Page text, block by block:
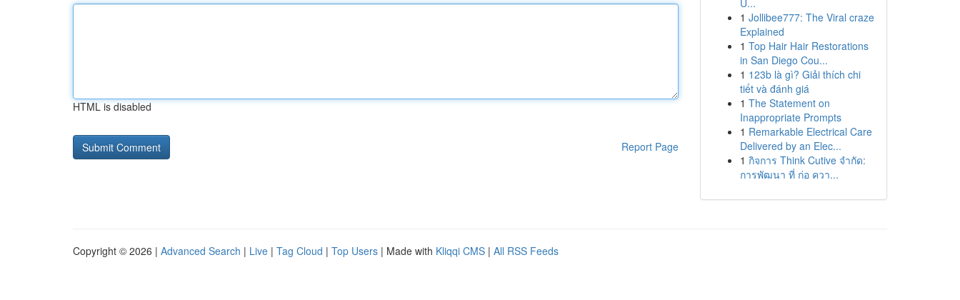
HTML is disabled
Report Page
U...
1 Jollibee777: The Viral craze
Explained
1 Top Hair Hair Restorations
in San Diego Cou...
1 123b là gì? Giải thích chi
tiết và đánh giá
1 The Statement on
Inappropriate Prompts
1 Remarkable Electrical Care
Delivered by an Elec...
1 กิจการ Think Cutive จำกัด:
การพัฒนา ที่ ก่อ ควา...
Copyright © 2026 | Advanced Search | Live | Tag Cloud | Top Users | Made with Kliqqi CMS | All RSS Feeds